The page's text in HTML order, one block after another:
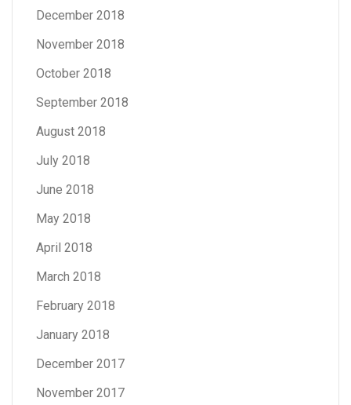
December 2018
November 2018
October 2018
September 2018
August 2018
July 2018
June 2018
May 2018
April 2018
March 2018
February 2018
January 2018
December 2017
November 2017